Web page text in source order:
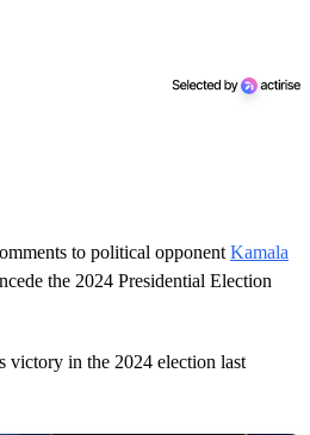
to political opponent Kamala
the 2024 Presidential Election
victory in the 2024 election last